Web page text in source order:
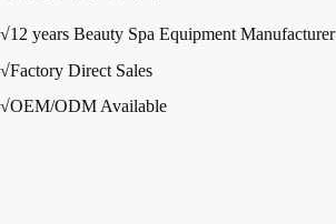
√12 years Beauty Spa Equipment Manufacturer
√Factory Direct Sales
√OEM/ODM Available